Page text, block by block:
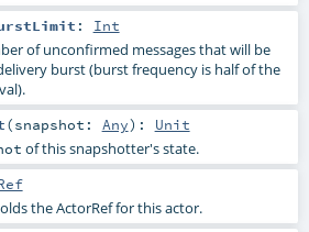
: Int
of unconfirmed messages that will be
burst (burst frequency is half of the
(snapshot: Any) : Unit
of this snapshotter's state.
the ActorRef for this actor.